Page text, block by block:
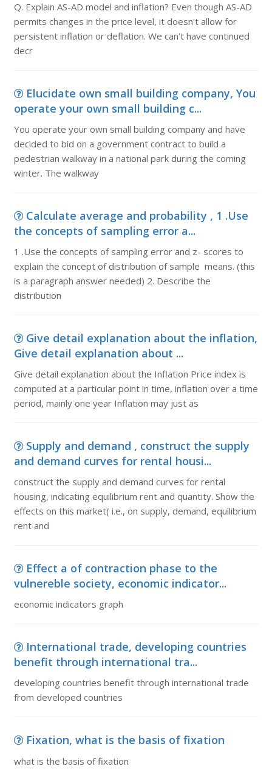
Q. Explain AS-AD model and inflation? Even though AS-AD
permits changes in the price level, it doesn't allow for
persistent inflation or deflation. We can't have continued
decr
Elucidate own small building company, You
operate your own small building c...
You operate your own small building company and have
decided to bid on a government contract to build a
pedestrian walkway in a national park during the coming
winter. The walkway
Calculate average and probability , 1 .Use
the concepts of sampling error a...
1 .Use the concepts of sampling error and z- scores to
explain the concept of distribution of sample means. (this
is a paragraph answer needed) 2. Describe the
distribution
Give detail explanation about the inflation,
Give detail explanation about ...
Give detail explanation about the Inflation Price index is
computed at a particular point in time, inflation over a time
period, mainly one year Inflation may just as
Supply and demand , construct the supply
and demand curves for rental housi...
construct the supply and demand curves for rental
housing, indicating equilibrium rent and quantity. Show the
effects on this market( i.e., on supply, demand, equilibrium
rent and
Effect a of contraction phase to the
vulnereble society, economic indicator...
economic indicators graph
International trade, developing countries
benefit through international tra...
developing countries benefit through international trade
from developed countries
Fixation, what is the basis of fixation
what is the basis of fixation